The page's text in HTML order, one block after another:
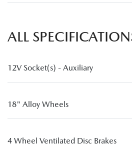
ALL
12V Socket(s) - Auxiliary
18" Alloy Wheels
4 Wheel Ventilated Disc Brakes